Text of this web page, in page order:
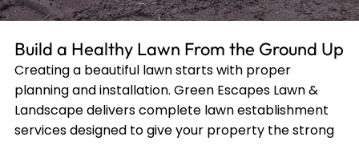
Build a Healthy Lawn From the Ground Up
Creating a beautiful lawn starts with proper
planning and installation. Green Escapes Lawn &
Landscape delivers complete lawn establishment
services designed to give your property the strong